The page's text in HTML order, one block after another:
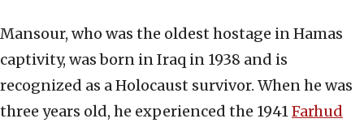
Mansour, who was the oldest hostage in Hamas
captivity, was born in Iraq in 1938 and is
recognized as a Holocaust survivor. When he was
three years old, he experienced the 1941Farhud